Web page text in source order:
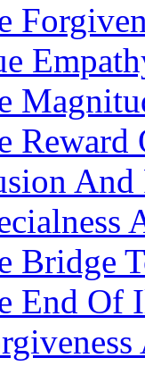
Reward
Bridge
End Of